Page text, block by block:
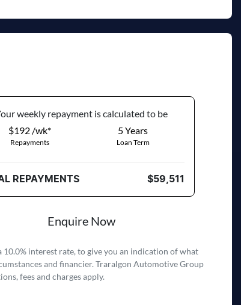
weekly repayment is calculated to be
$192 /wk*
Repayments
5Years
Loan Term
REPAYMENTS $59,511
Enquire Now
10.0% interest rate, to give you an indication of what
and financier. Traralgon Automotive Group
fees and charges apply.